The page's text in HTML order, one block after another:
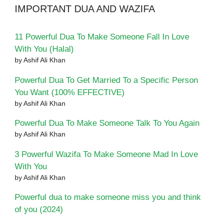
IMPORTANT DUA AND WAZIFA
11 Powerful Dua To Make Someone Fall In Love
With You (Halal)
by Ashif Ali Khan
Powerful Dua To Get Married To a Specific Person
You Want (100% EFFECTIVE)
by Ashif Ali Khan
Powerful Dua To Make Someone Talk To You Again
by Ashif Ali Khan
3 Powerful Wazifa To Make Someone Mad In Love
With You
by Ashif Ali Khan
Powerful dua to make someone miss you and think
of you (2024)